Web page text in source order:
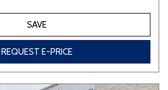
SAVE
REQUEST E-PRICE